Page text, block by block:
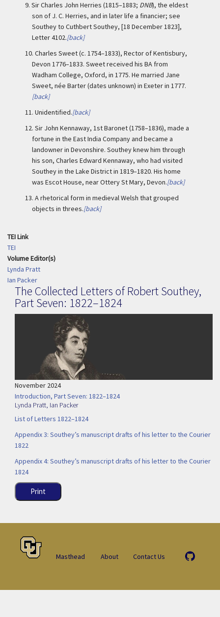
9. Sir Charles John Herries (1815–1883; DNB), the eldest
son of J. C. Herries, and in later life a financier; see
Southey to Cuthbert Southey, [18 December 1823],
Letter 4102.[back]
10. Charles Sweet (c. 1754–1833), Rector of Kentisbury,
Devon 1776–1833. Sweet received his BA from
Wadham College, Oxford, in 1775. He married Jane
Sweet, née Barter (dates unknown) in Exeter in 1777.
[back]
11. Unidentified.[back]
12. Sir John Kennaway, 1st Baronet (1758–1836), made a
fortune in the East India Company and became a
landowner in Devonshire. Southey knew him through
his son, Charles Edward Kennaway, who had visited
Southey in the Lake District in 1819–1820. His home
was Escot House, near Ottery St Mary, Devon.[back]
13. A rhetorical form in medieval Welsh that grouped
objects in threes.[back]
TEI Link
TEI
Volume Editor(s)
Lynda Pratt
Ian Packer
The Collected Letters of Robert Southey,
Part Seven: 1822–1824
November 2024
Introduction, Part Seven: 1822–1824
Lynda Pratt, Ian Packer
List of Letters 1822–1824
Appendix 3: Southey’s manuscript drafts of his letter to the Courier
1822
Appendix 4: Southey’s manuscript drafts of his letter to the Courier
1824
Print
Masthead About Contact Us